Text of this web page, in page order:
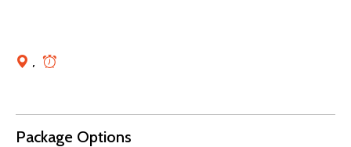
,
Package Options